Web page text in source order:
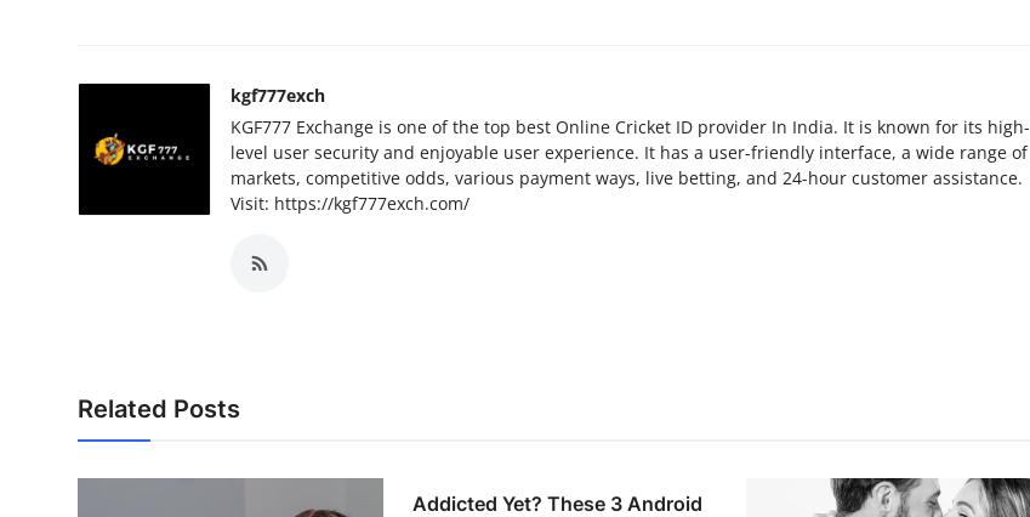
kgf777exch
KGF777 Exchange is one of the top best Online Cricket ID provider In India. It is known for its high-
level user security and enjoyable user experience. It has a user-friendly interface, a wide range of
markets, competitive odds, various payment ways, live betting, and 24-hour customer assistance.
Visit: https://kgf777exch.com/
Related Posts
Addicted Yet? These 3 Android